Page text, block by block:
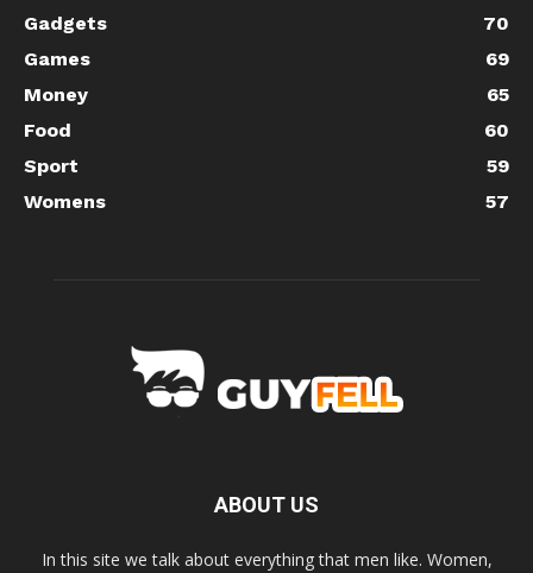
Gadgets
70
Games
69
Money
65
Food
60
Sport
59
Womens
57
ABOUT US
In this site we talk about everything that men like. Women,